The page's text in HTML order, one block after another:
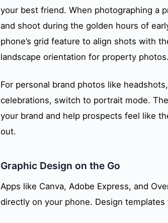
your best friend. When photographing a
and shoot during the golden hours of
phone’s grid feature to align shots with
landscape orientation for property photos.
For personal brand photos like
celebrations, switch to portrait mode.
your brand and help prospects feel like
out.
Graphic Design on the Go
Apps like Canva, Adobe Express, and
directly on your phone. Design templates